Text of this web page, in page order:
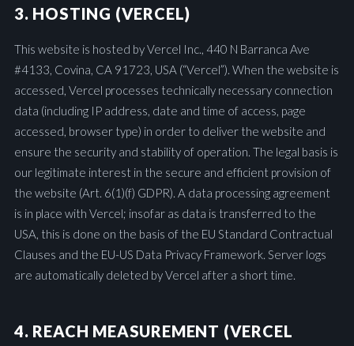
3. HOSTING (VERCEL)
This website is hosted by Vercel Inc., 440 N Barranca Ave
#4133, Covina, CA 91723, USA (“Vercel”). When the website is
accessed, Vercel processes technically necessary connection
data (including IP address, date and time of access, page
accessed, browser type) in order to deliver the website and
ensure the security and stability of operation. The legal basis is
our legitimate interest in the secure and efficient provision of
the website (Art. 6(1)(f) GDPR). A data processing agreement
is in place with Vercel; insofar as data is transferred to the
USA, this is done on the basis of the EU Standard Contractual
Clauses and the EU-US Data Privacy Framework. Server logs
are automatically deleted by Vercel after a short time.
4. REACH MEASUREMENT (VERCEL